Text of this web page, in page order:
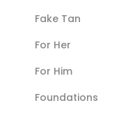
Fake Tan
For Her
For Him
Foundations